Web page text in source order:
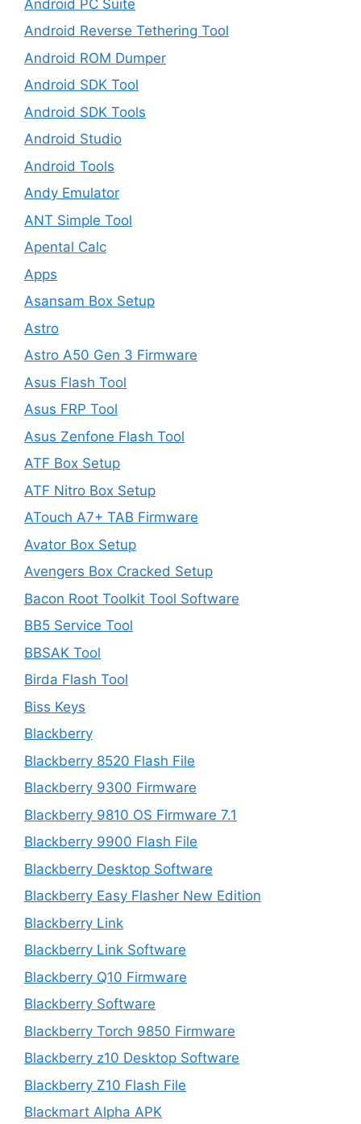
Android PC Suite
Android Reverse Tethering Tool
Android ROM Dumper
Android SDK Tool
Android SDK Tools
Android Studio
Android Tools
Andy Emulator
ANT Simple Tool
Apental Calc
Apps
Asansam Box Setup
Astro
Astro A50 Gen 3 Firmware
Asus Flash Tool
Asus FRP Tool
Asus Zenfone Flash Tool
ATF Box Setup
ATF Nitro Box Setup
ATouch A7+ TAB Firmware
Avator Box Setup
Avengers Box Cracked Setup
Bacon Root Toolkit Tool Software
BB5 Service Tool
BBSAK Tool
Birda Flash Tool
Biss Keys
Blackberry
Blackberry 8520 Flash File
Blackberry 9300 Firmware
Blackberry 9810 OS Firmware 7.1
Blackberry 9900 Flash File
Blackberry Desktop Software
Blackberry Easy Flasher New Edition
Blackberry Link
Blackberry Link Software
Blackberry Q10 Firmware
Blackberry Software
Blackberry Torch 9850 Firmware
Blackberry z10 Desktop Software
Blackberry Z10 Flash File
Blackmart Alpha APK